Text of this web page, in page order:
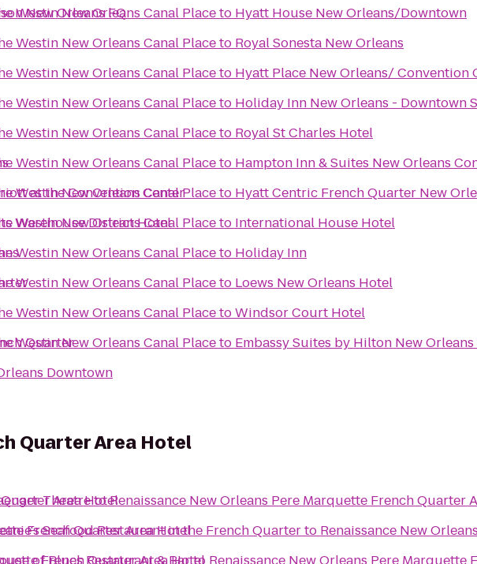
New Orleans FQ
at the Convention Center
Warehouse District Hotel
Quarter
Downtown
Westin New Orleans Canal Placeto Hyatt House New Orleans/Downtown
Westin New Orleans Canal Placeto Royal Sonesta New Orleans
Westin New Orleans Canal Placeto Hyatt Place New Orleans/ Convention
Westin New Orleans Canal Placeto Holiday Inn New Orleans - Downtown
Westin New Orleans Canal Placeto Royal St Charles Hotel
Westin New Orleans Canal Placeto Hampton Inn & Suites New Orleans
Westin New Orleans Canal Placeto Hyatt Centric French Quarter New
Westin New Orleans Canal Placeto International House Hotel
Westin New Orleans Canal Placeto Holiday Inn
Westin New Orleans Canal Placeto Loews New Orleans Hotel
Westin New Orleans Canal PlacetoWindsor Court Hotel
Westin New Orleans Canal Placeto Embassy Suites by Hilton New
Quarter Area Hotel
Area Hotel
French Quarter Area Hotel
TheatretoRenaissance New Orleans Pere Marquette French Quarter
Seafood Restaurant in the French Quarterto Renaissance New